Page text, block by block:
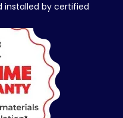
installed by certified